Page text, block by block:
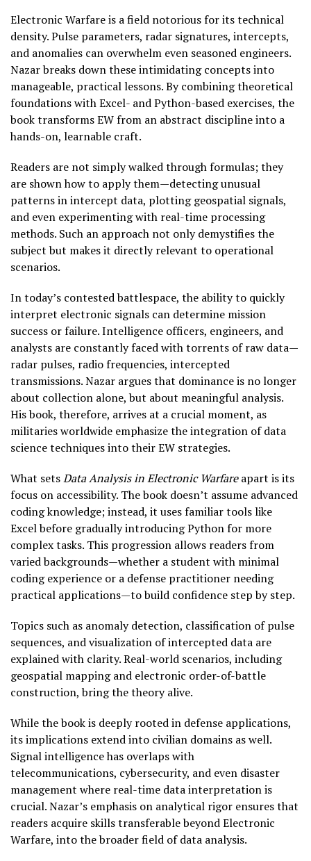
Electronic Warfare is a field notorious for its technical
density. Pulse parameters, radar signatures, intercepts,
and anomalies can overwhelm even seasoned engineers.
Nazar breaks down these intimidating concepts into
manageable, practical lessons. By combining theoretical
foundations with Excel- and Python-based exercises, the
book transforms EW from an abstract discipline into a
hands-on, learnable craft.
Readers are not simply walked through formulas; they
are shown how to apply them—detecting unusual
patterns in intercept data, plotting geospatial signals,
and even experimenting with real-time processing
methods. Such an approach not only demystifies the
subject but makes it directly relevant to operational
scenarios.
In today’s contested battlespace, the ability to quickly
interpret electronic signals can determine mission
success or failure. Intelligence officers, engineers, and
analysts are constantly faced with torrents of raw data—
radar pulses, radio frequencies, intercepted
transmissions. Nazar argues that dominance is no longer
about collection alone, but about meaningful analysis.
His book, therefore, arrives at a crucial moment, as
militaries worldwide emphasize the integration of data
science techniques into their EW strategies.
What setsData Analysis in Electronic Warfareapart is its
focus on accessibility. The book doesn’t assume advanced
coding knowledge; instead, it uses familiar tools like
Excel before gradually introducing Python for more
complex tasks. This progression allows readers from
varied backgrounds—whether a student with minimal
coding experience or a defense practitioner needing
practical applications—to build confidence step by step.
Topics such as anomaly detection, classification of pulse
sequences, and visualization of intercepted data are
explained with clarity. Real-world scenarios, including
geospatial mapping and electronic order-of-battle
construction, bring the theory alive.
While the book is deeply rooted in defense applications,
its implications extend into civilian domains as well.
Signal intelligence has overlaps with
telecommunications, cybersecurity, and even disaster
management where real-time data interpretation is
crucial. Nazar’s emphasis on analytical rigor ensures that
readers acquire skills transferable beyond Electronic
Warfare, into the broader field of data analysis.